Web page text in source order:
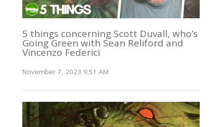
5 things concerning Scott Duvall, who’s
Going Green with Sean Reliford and
Vincenzo Federici
November 7, 2023 9:51 AM